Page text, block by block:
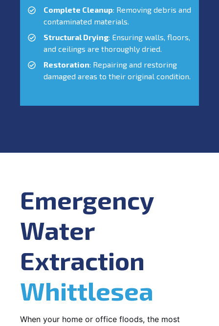
Complete Cleanup: Removing debris and
contaminated materials.
Structural Drying: Ensuring walls, floors,
and ceilings are thoroughly dried.
Restoration: Repairing and restoring
damaged areas to their original condition.
Emergency
Water
Extraction
Whittlesea
When your home or office floods, the most